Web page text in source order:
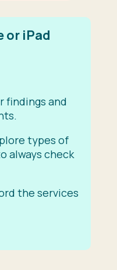
or iPad
findings and
types of
always check
the services